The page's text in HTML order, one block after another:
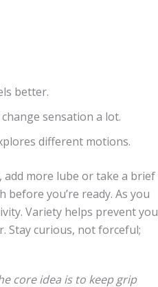
better.
sensation a lot.
different motions.
more lube or take a brief
you’re ready. As you
Variety helps prevent you
Stay curious, not forceful;
core idea is to keep grip